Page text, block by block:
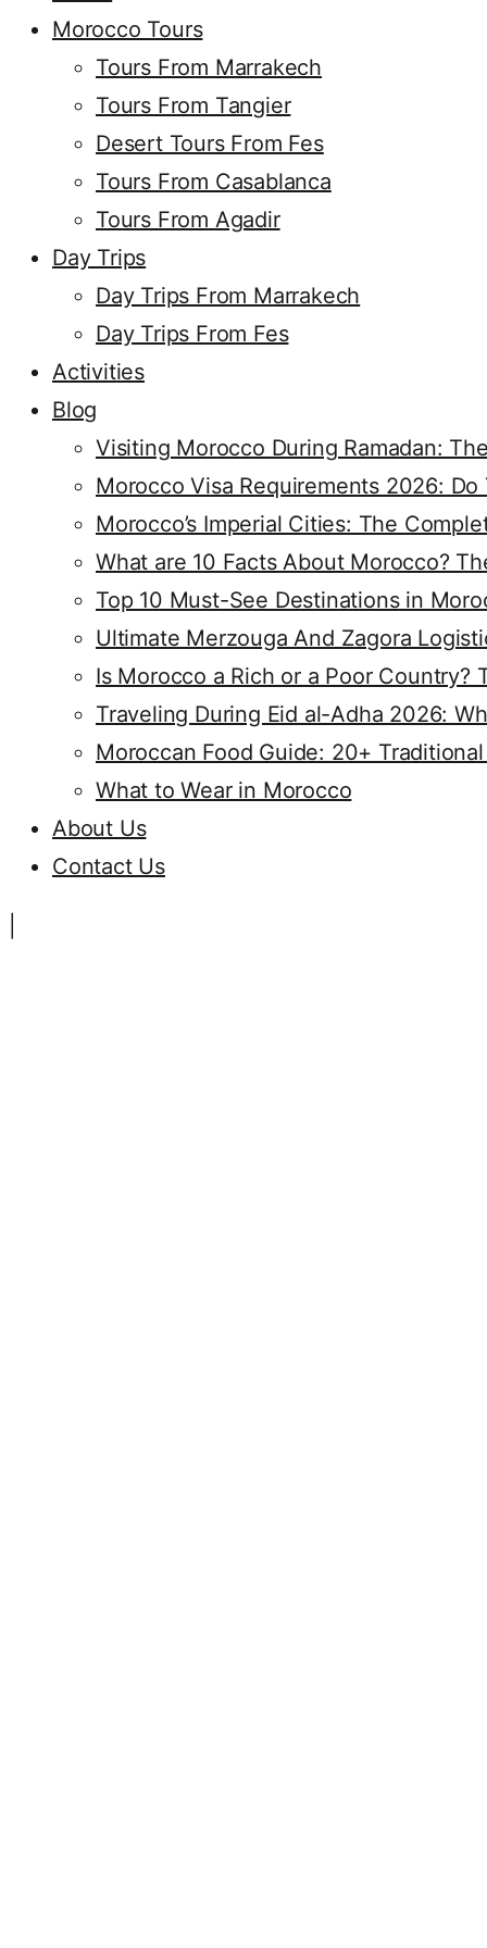
Morocco Tours
Tours From Marrakech
Tours From Tangier
Desert Tours From Fes
Tours From Casablanca
Tours From Agadir
Day Trips
Day Trips From Marrakech
Day Trips From Fes
Activities
Blog
Visiting Morocco During Ramadan:
Morocco Visa Requirements 2026:
Morocco’s Imperial Cities: The
What are 10 Facts About Morocco?
Top 10 Must-See Destinations in
Ultimate Merzouga And Zagora
Is Morocco a Rich or a Poor
Traveling During Eid al-Adha 2026:
Moroccan Food Guide: 20+
What to Wear in Morocco
About Us
Contact Us